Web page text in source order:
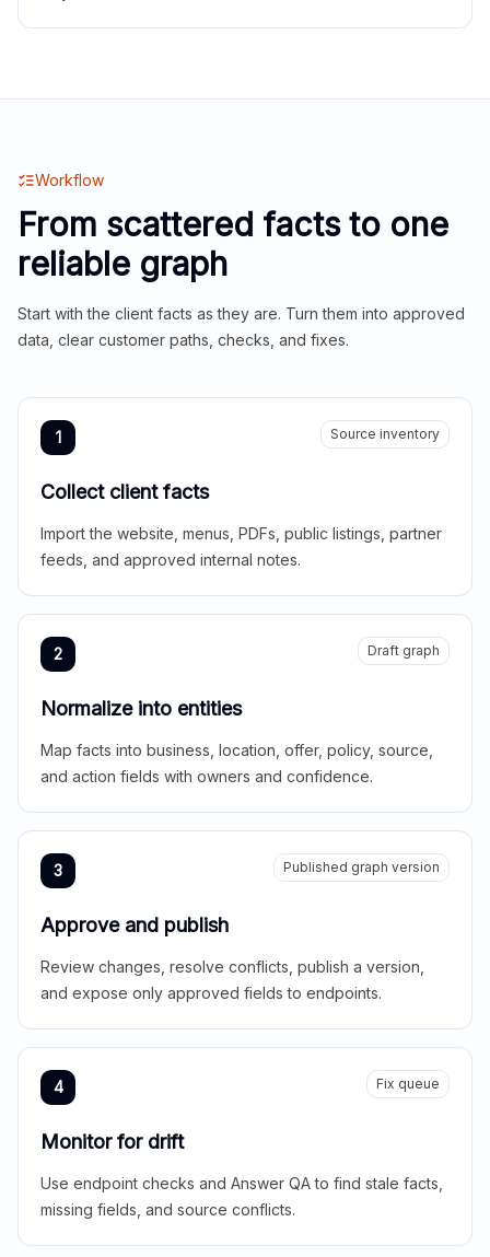
Workflow
From scattered facts to one
reliable graph
Start with the client facts as they are. Turn them into approved
data, clear customer paths, checks, and fixes.
1 Source inventory
Collect client facts
Import the website, menus, PDFs, public listings, partner
feeds, and approved internal notes.
2 Draft graph
Normalize into entities
Map facts into business, location, offer, policy, source,
and action fields with owners and confidence.
3 Published graph version
Approve and publish
Review changes, resolve conflicts, publish a version,
and expose only approved fields to endpoints.
4 Fix queue
Monitor for drift
Use endpoint checks and Answer QA to find stale facts,
missing fields, and source conflicts.